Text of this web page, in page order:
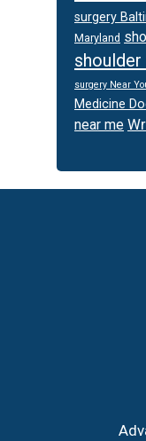
surgery
Maryland
surgery Near
Medicine
near me